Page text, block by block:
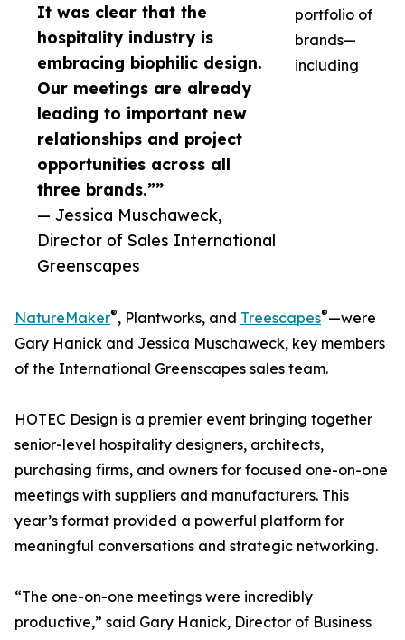
It was clear that the
hospitality industry is
embracing biophilic design.
Our meetings are already
leading to important new
relationships and project
opportunities across all
three brands.””
— Jessica Muschaweck,
Director of Sales International
Greenscapes
portfolio of
brands—
including
NatureMaker®, Plantworks, and Treescapes®—were
Gary Hanick and Jessica Muschaweck, key members
of the International Greenscapes sales team.
HOTEC Design is a premier event bringing together
senior-level hospitality designers, architects,
purchasing firms, and owners for focused one-on-one
meetings with suppliers and manufacturers. This
year’s format provided a powerful platform for
meaningful conversations and strategic networking.
“The one-on-one meetings were incredibly
productive,” said Gary Hanick, Director of Business